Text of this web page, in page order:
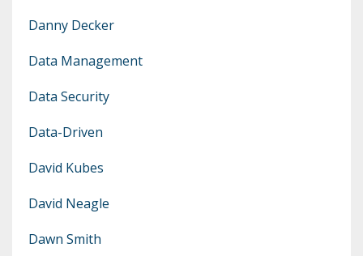
Danny Decker
Data Management
Data Security
Data-Driven
David Kubes
David Neagle
Dawn Smith